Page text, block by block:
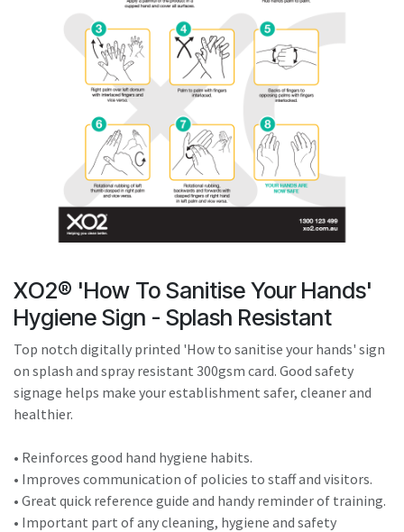
Touch
device
users
can
touch
and
swipe
gestures.
XO2® 'How To Sanitise Your Hands'
Hygiene Sign - Splash Resistant
Top notch digitally printed 'How to sanitise your hands' sign
on splash and spray resistant 300gsm card. Good safety
signage helps make your establishment safer, cleaner and
healthier.
• Reinforces good hand hygiene habits.
• Improves communication of policies to staff and visitors.
• Great quick reference guide and handy reminder of training.
• Important part of any cleaning, hygiene and safety